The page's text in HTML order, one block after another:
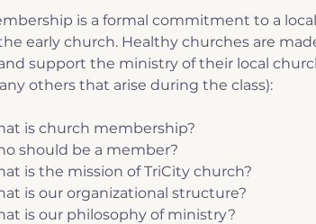
is a formal commitment to a
early church. Healthy churches are
support the ministry of their local
others that arise during the class):
is church membership?
should be a member?
is the mission of TriCity church?
is our organizational structure?
is our philosophy of ministry?